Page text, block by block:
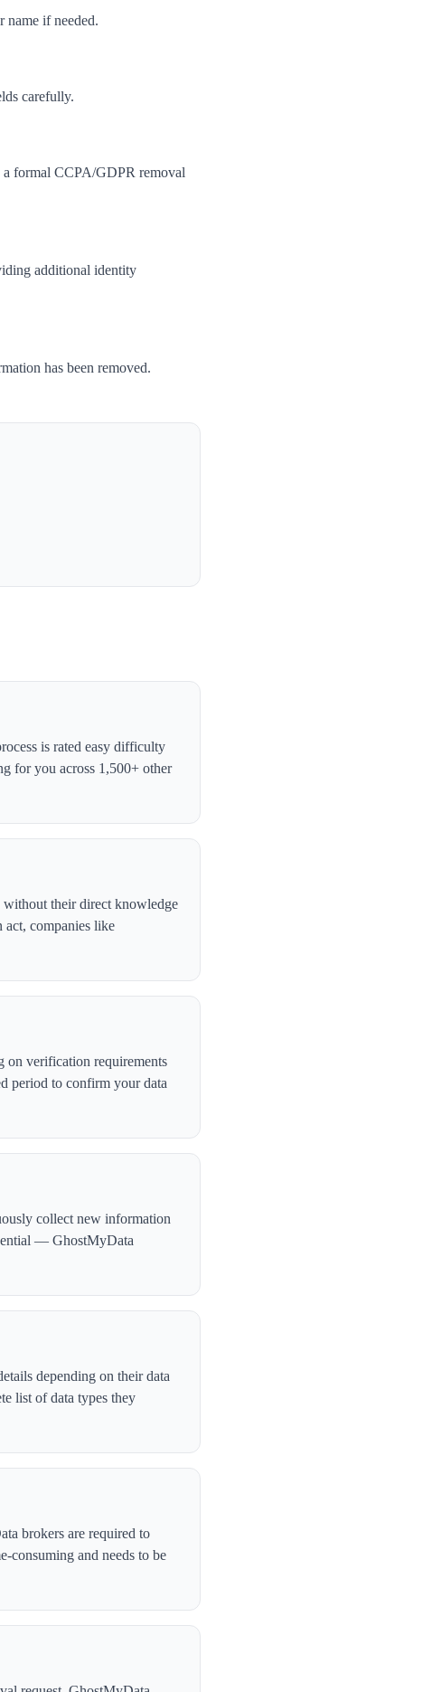
name if needed.
carefully.
formal CCPA/GDPR removal
additional identity
has been removed.
is rated easy difficulty
for you across 1,500+ other
without their direct knowledge
companies like
on verification requirements
period to confirm your data
collect new information
— GhostMyData
depending on their data
list of data types they
brokers are required to
consuming and needs to be